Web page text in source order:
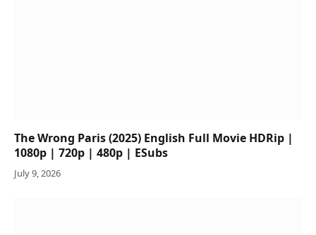
The Wrong Paris (2025) English Full Movie HDRip |
1080p | 720p | 480p | ESubs
July 9, 2026